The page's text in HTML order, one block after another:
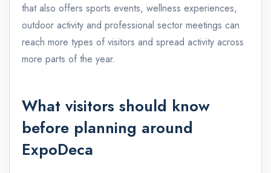
that also offers sports events, wellness experiences,
outdoor activity and professional sector meetings can
reach more types of visitors and spread activity across
more parts of the year.
What visitors should know
before planning around
ExpoDeca